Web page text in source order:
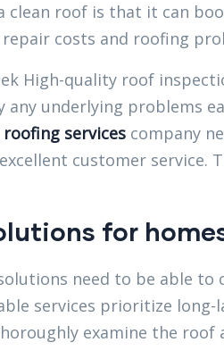
clean roof is that it can
costs and roofing
High-quality roof
any underlying problems
roofing services company
customer service.
for
need to be able
services prioritize
examine the roof